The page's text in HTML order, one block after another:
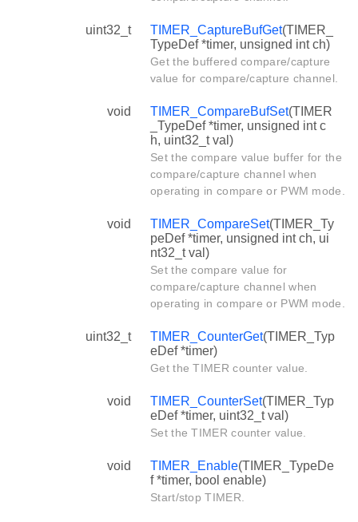
uint32_t TIMER_CaptureBufGet(TIMER_
TypeDef *timer, unsigned int ch)
Get the buffered compare/capture
value for compare/capture channel.
void TIMER_CompareBufSet(TIMER
_TypeDef *timer, unsigned int c
h, uint32_t val)
Set the compare value buffer for the
compare/capture channel when
operating in compare or PWM mode.
void TIMER_CompareSet(TIMER_Ty
peDef *timer, unsigned int ch, ui
nt32_t val)
Set the compare value for
compare/capture channel when
operating in compare or PWM mode.
uint32_t TIMER_CounterGet(TIMER_Typ
eDef *timer)
Get the TIMER counter value.
void TIMER_CounterSet(TIMER_Typ
eDef *timer, uint32_t val)
Set the TIMER counter value.
void TIMER_Enable(TIMER_TypeDe
f *timer, bool enable)
Start/stop TIMER.